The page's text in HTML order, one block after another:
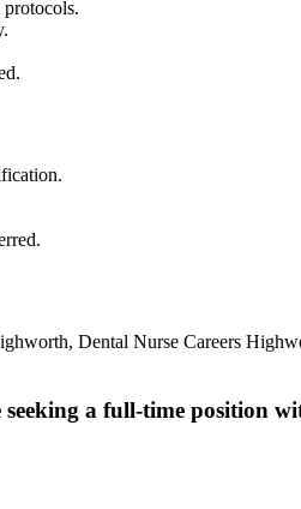
Dental Nurse Careers
a full-time position